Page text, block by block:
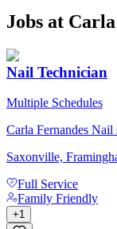
Jobs at
Nail Technician
Multiple Schedules
Carla Fernandes Nail
Saxonville,
Full Service
Family Friendly
+1